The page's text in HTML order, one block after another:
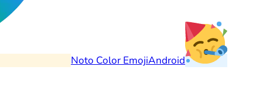
Noto Color EmojiAndroid